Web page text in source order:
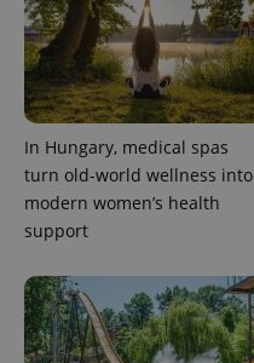
In Hungary, medical spas
turn old-world wellness into
modern women’s health
support
PHPSESSID